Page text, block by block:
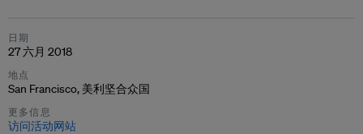
日期
27 六月 2018
地点
San Francisco, 美利坚合众国
更多信息
访问活动网站